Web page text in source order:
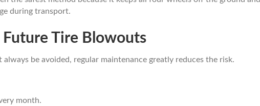
during transport.
Tire Blowouts
be avoided, regular maintenance greatly reduces the risk.
month.